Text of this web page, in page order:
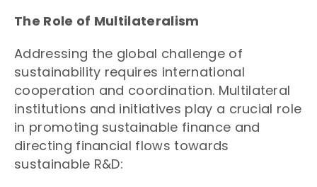
The Role of Multilateralism
Addressing the global challenge of
sustainability requires international
cooperation and coordination. Multilateral
institutions and initiatives play a crucial role
in promoting sustainable finance and
directing financial flows towards
sustainable R&D: